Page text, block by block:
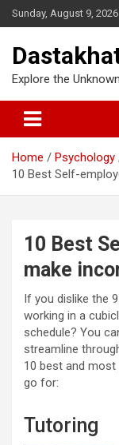
Sunday, August 9, 2026
Explore the
Home
Psychology
10 Best Self-
10 Best
make
If you dislike the
working in a
schedule? You
streamline
10 best and
go for:
Tutoring